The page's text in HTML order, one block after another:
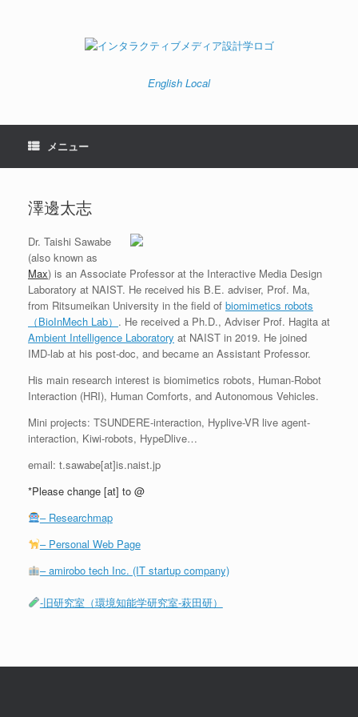
ッ
English Local
メニュー
澤邊太志
Dr. Taishi Sawabe
(also known as
Max) is an Associate Professor at the Interactive Media Design
Laboratory at NAIST. He received his B.E. adviser, Prof. Ma,
from Ritsumeikan University in the field of biomimetics robots
（BioInMech Lab） . He received a Ph.D., Adviser Prof. Hagita at
Ambient Intelligence Laboratory at NAIST in 2019. He joined
IMD-lab at his post-doc, and became an Assistant Professor.
His main research interest is biomimetics robots, Human-Robot
Interaction (HRI), Human Comforts, and Autonomous Vehicles.
Mini projects: TSUNDERE-interaction, Hyplive-VR live agent-
interaction, Kiwi-robots, HypeDlive…
email: t.sawabe[at]is.naist.jp
*Please change [at] to @
– Researchmap
– Personal Web Page
– amirobo tech Inc. (IT startup company)
-旧研究室（環境知能学研究室-萩田研）